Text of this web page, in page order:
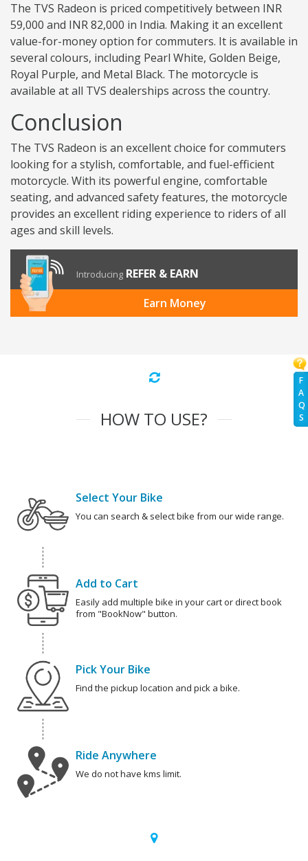
F
A
Q
S
The TVS Radeon is priced competitively between INR
59,000 and INR 82,000 in India. Making it an excellent
value-for-money option for commuters. It is available in
several colours, including Pearl White, Golden Beige,
Royal Purple, and Metal Black. The motorcycle is
available at all TVS dealerships across the country.
Conclusion
The TVS Radeon is an excellent choice for commuters
looking for a stylish, comfortable, and fuel-efficient
motorcycle. With its powerful engine, comfortable
seating, and advanced safety features, the motorcycle
provides an excellent riding experience to riders of all
ages and skill levels.
Introducing REFER & EARN
Earn Money
HOW TO USE?
Select Your Bike
You can search & select bike from our wide range.
Add to Cart
Easily add multiple bike in your cart or direct book
from "BookNow" button.
Pick Your Bike
Find the pickup location and pick a bike.
Ride Anywhere
We do not have kms limit.